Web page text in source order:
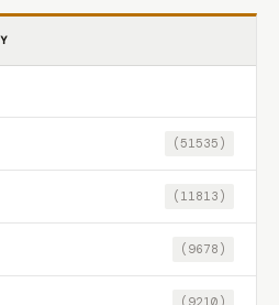
(51535)
(11813)
(9678)
(9210)